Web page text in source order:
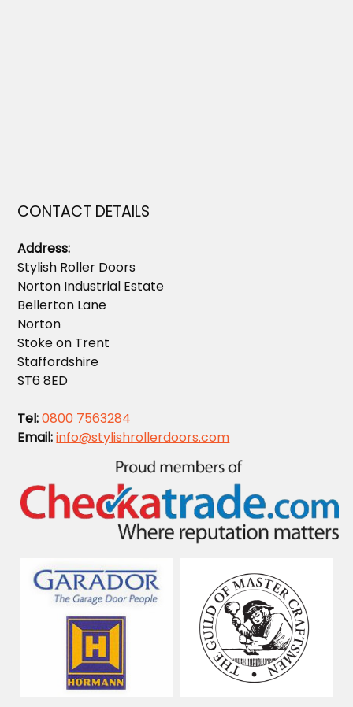
CONTACT DETAILS
Address:
Stylish Roller Doors
Norton Industrial Estate
Bellerton Lane
Norton
Stoke on Trent
Staffordshire
ST6 8ED
Tel:0800 7563284
Email:info@stylishrollerdoors.com